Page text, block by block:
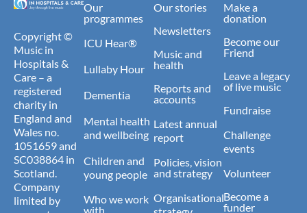
Copyright ©
Music in
Hospitals &
Care – a
registered
charity in
England and
Wales no.
1051659 and
SC038864 in
Scotland.
Company
limited by
Our
programmes
ICU Hear®
Lullaby Hour
Dementia
Mental health
and wellbeing
Children and
young people
Who we work
with
Our stories
Newsletters
Music and
health
Reports and
accounts
Latest annual
report
Policies, vision
and strategy
Organisational
Make a
donation
Become our
Friend
Leave a legacy
of live music
Fundraise
Challenge
events
Volunteer
Become a
funder